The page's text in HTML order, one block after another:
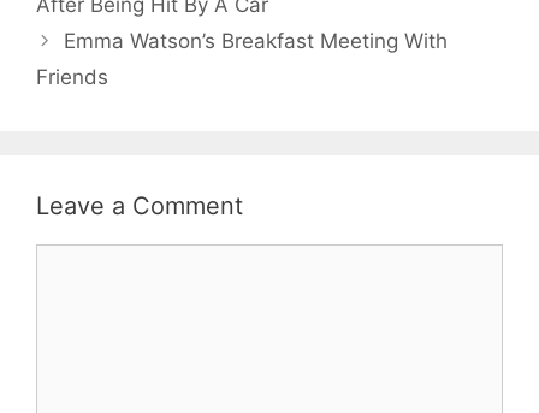
Emma Watson’s Breakfast Meeting With
Friends
Leave a Comment